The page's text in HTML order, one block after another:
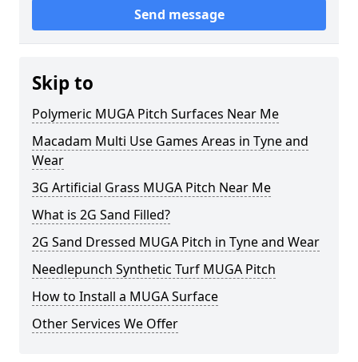
Send message
Skip to
Polymeric MUGA Pitch Surfaces Near Me
Macadam Multi Use Games Areas in Tyne and
Wear
3G Artificial Grass MUGA Pitch Near Me
What is 2G Sand Filled?
2G Sand Dressed MUGA Pitch in Tyne and Wear
Needlepunch Synthetic Turf MUGA Pitch
How to Install a MUGA Surface
Other Services We Offer